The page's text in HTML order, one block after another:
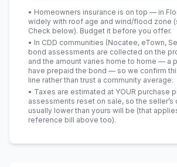
• Homeowners insurance is on top — in
widely with roof age and wind/flood zone
Check below). Budget it before you offer.
• In CDD communities (Nocatee, eTown,
bond assessments are collected on the
and the amount varies home to home — a
have prepaid the bond — so we confirm
line rather than trust a community average.
• Taxes are estimated at YOUR purchase
assessments reset on sale, so the seller’s
usually lower than yours will be (that
reference bill above too).